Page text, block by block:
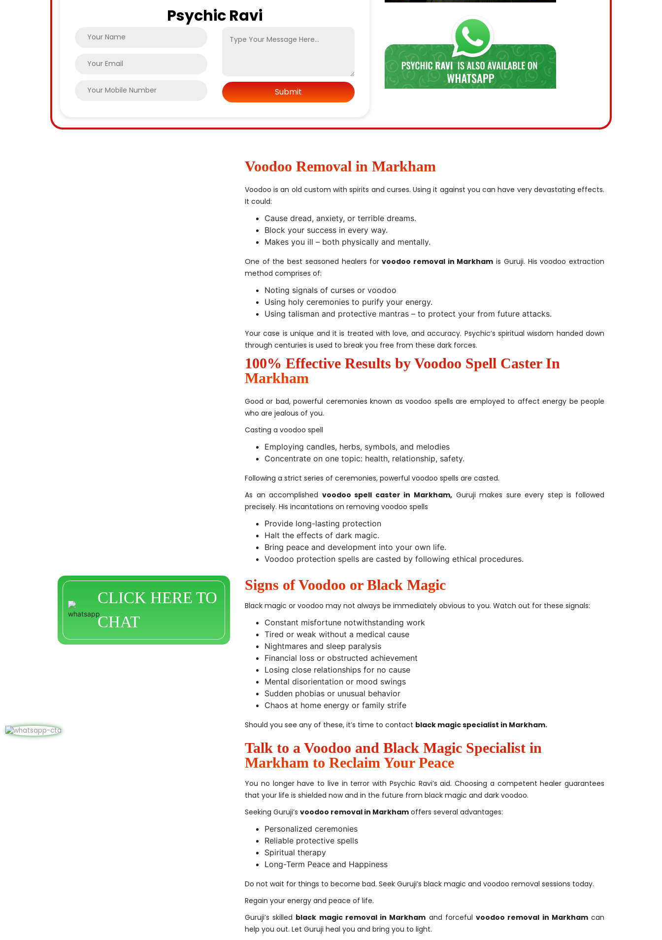
Psychic Ravi
CLICK HERE TO
CHAT
Voodoo Removal in Markham
Voodoo is an old custom with spirits and curses. Using it against you can have very devastating effects.
It could:
Cause dread, anxiety, or terrible dreams.
Block your success in every way.
Makes you ill – both physically and mentally.
One of the best seasoned healers for voodoo removal in Markham is Guruji. His voodoo extraction
method comprises of:
Noting signals of curses or voodoo
Using holy ceremonies to purify your energy.
Using talisman and protective mantras – to protect your from future attacks.
Your case is unique and it is treated with love, and accuracy. Psychic’s spiritual wisdom handed down
through centuries is used to break you free from these dark forces.
100% Effective Results by Voodoo Spell Caster In
Markham
Good or bad, powerful ceremonies known as voodoo spells are employed to affect energy be people
who are jealous of you.
Casting a voodoo spell
Employing candles, herbs, symbols, and melodies
Concentrate on one topic: health, relationship, safety.
Following a strict series of ceremonies, powerful voodoo spells are casted.
As an accomplished voodoo spell caster in Markham, Guruji makes sure every step is followed
precisely. His incantations on removing voodoo spells
Provide long-lasting protection
Halt the effects of dark magic.
Bring peace and development into your own life.
Voodoo protection spells are casted by following ethical procedures.
Signs of Voodoo or Black Magic
Black magic or voodoo may not always be immediately obvious to you. Watch out for these signals:
Constant misfortune notwithstanding work
Tired or weak without a medical cause
Nightmares and sleep paralysis
Financial loss or obstructed achievement
Losing close relationships for no cause
Mental disorientation or mood swings
Sudden phobias or unusual behavior
Chaos at home energy or family strife
Should you see any of these, it’s time to contact black magic specialist in Markham.
Talk to a Voodoo and Black Magic Specialist in
Markham to Reclaim Your Peace
You no longer have to live in terror with Psychic Ravi’s aid. Choosing a competent healer guarantees
that your life is shielded now and in the future from black magic and dark voodoo.
Seeking Guruji’s voodoo removal in Markham offers several advantages:
Personalized ceremonies
Reliable protective spells
Spiritual therapy
Long-Term Peace and Happiness
Do not wait for things to become bad. Seek Guruji’s black magic and voodoo removal sessions today.
Regain your energy and peace of life.
Guruji’s skilled black magic removal in Markham and forcefulvoodoo removal in Markhamcan
help you out. Let Guruji heal you and bring you to light.